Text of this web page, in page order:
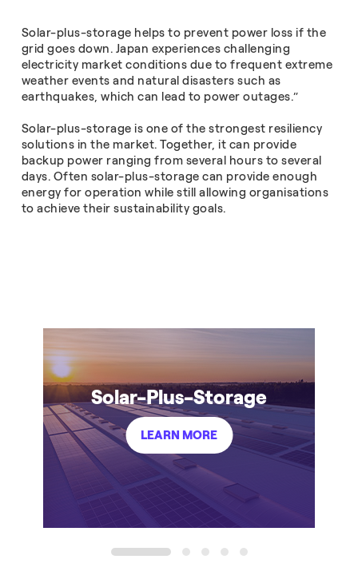
Solar-plus-storage helps to prevent power loss if the
grid goes down. Japan experiences challenging
electricity market conditions due to frequent extreme
weather events and natural disasters such as
earthquakes, which can lead to power outages.”
Solar-plus-storage is one of the strongest resiliency
solutions in the market. Together, it can provide
backup power ranging from several hours to several
days. Often solar-plus-storage can provide enough
energy for operation while still allowing organisations
to achieve their sustainability goals.
Solar-Plus-Storage
LEARN MORE
1 2 3 4 5